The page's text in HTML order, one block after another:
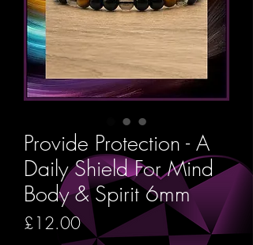
Provide Protection - A
Daily Shield For Mind
Body & Spirit 6mm
£12.00Price